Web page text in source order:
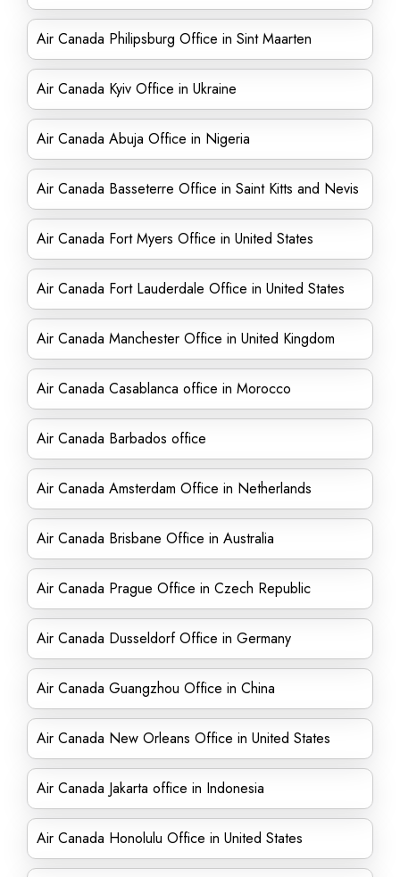
Air Canada Philipsburg Office in Sint Maarten
Air Canada Kyiv Office in Ukraine
Air Canada Abuja Office in Nigeria
Air Canada Basseterre Office in Saint Kitts and Nevis
Air Canada Fort Myers Office in United States
Air Canada Fort Lauderdale Office in United States
Air Canada Manchester Office in United Kingdom
Air Canada Casablanca office in Morocco
Air Canada Barbados office
Air Canada Amsterdam Office in Netherlands
Air Canada Brisbane Office in Australia
Air Canada Prague Office in Czech Republic
Air Canada Dusseldorf Office in Germany
Air Canada Guangzhou Office in China
Air Canada New Orleans Office in United States
Air Canada Jakarta office in Indonesia
Air Canada Honolulu Office in United States